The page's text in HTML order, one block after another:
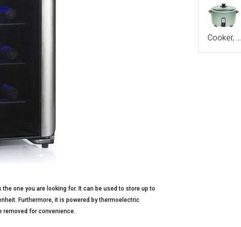
one you are looking for. It can be used to store up to
Furthermore, it is powered by thermoelectric
removed for convenience.
Cooker, …